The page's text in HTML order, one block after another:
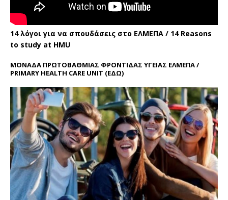
14 λόγοι για να σπουδάσεις στο ΕΛΜΕΠΑ / 14 Reasons
to study at HMU
ΜΟΝΑΔΑ ΠΡΩΤΟΒΑΘΜΙΑΣ ΦΡΟΝΤΙΔΑΣ ΥΓΕΙΑΣ ΕΛΜΕΠΑ /
PRIMARY HEALTH CARE UNIT (ΕΔΩ)